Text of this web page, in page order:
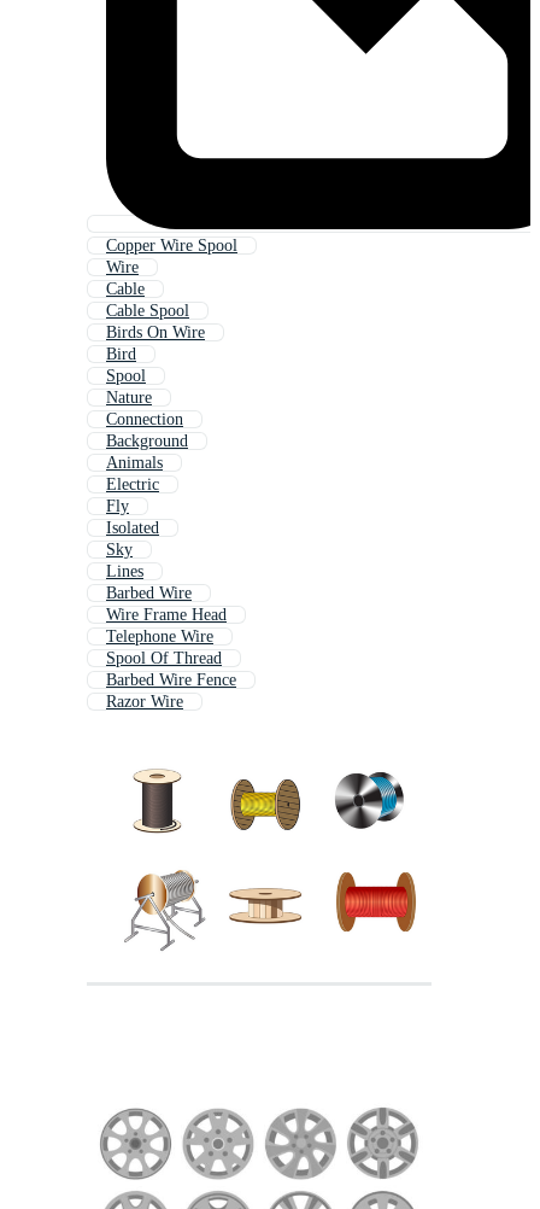
Copper Wire Spool
Wire
Cable
Cable Spool
Birds On Wire
Bird
Spool
Nature
Connection
Background
Animals
Electric
Fly
Isolated
Sky
Lines
Barbed Wire
Wire Frame Head
Telephone Wire
Spool Of Thread
Barbed Wire Fence
Razor Wire